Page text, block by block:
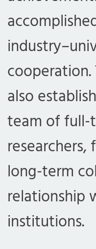
cooperation.
also
team of full-
long-term
relationship
institutions.